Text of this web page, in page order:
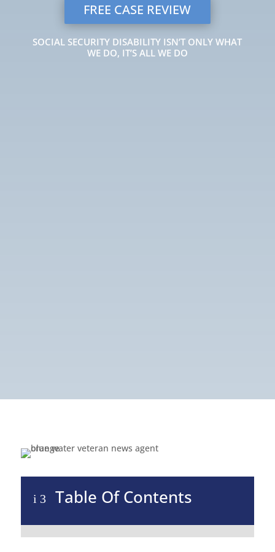
FREE CASE REVIEW
SOCIAL SECURITY DISABILITY ISN’T ONLY WHAT
WE DO, IT’S ALL WE DO
i 3 Table Of Contents